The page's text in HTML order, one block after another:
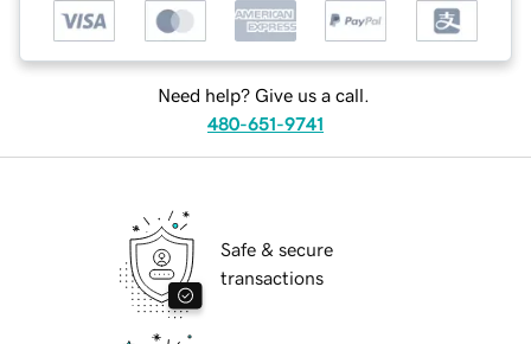
Need help? Give us a call.
480-651-9741
Safe & secure
transactions